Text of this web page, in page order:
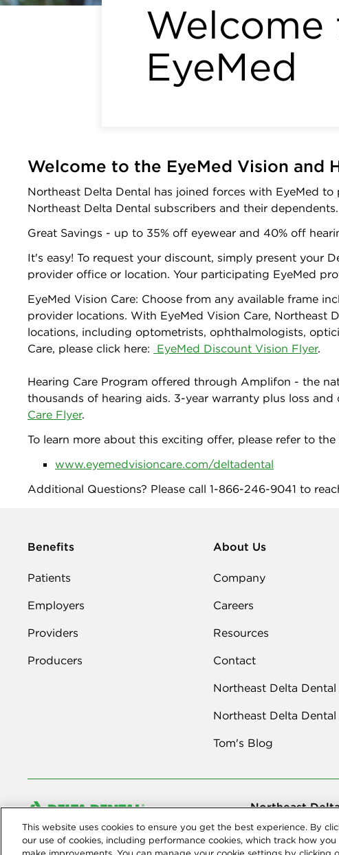
Welcome
EyeMed
Welcome to the EyeMed Vision and
Northeast Delta Dental has joined forces with EyeMed
Northeast Delta Dental subscribers and their dependents.
Great Savings - up to 35% off eyewear and 40% off
It's easy! To request your discount, simply present your
provider office or location. Your participating EyeMed
EyeMed Vision Care: Choose from any available frame
provider locations. With EyeMed Vision Care, Northeast
locations, including optometrists, ophthalmologists,
Care, please click here: EyeMed Discount Vision Flyer.
Hearing Care Program offered through Amplifon - the
thousands of hearing aids. 3-year warranty plus loss and
Care Flyer.
To learn more about this exciting offer, please refer to
www.eyemedvisioncare.com/deltadental
Additional Questions? Please call 1-866-246-9041 to
Benefits
Patients
Employers
Providers
Producers
About Us
Company
Careers
Resources
Contact
Northeast Delta
Northeast Delta
Tom's Blog
Northeast
© 2026 Northeast
Dental companies,
This website uses cookies to ensure you get the best experience. By
our use of cookies, including performance cookies, which track how